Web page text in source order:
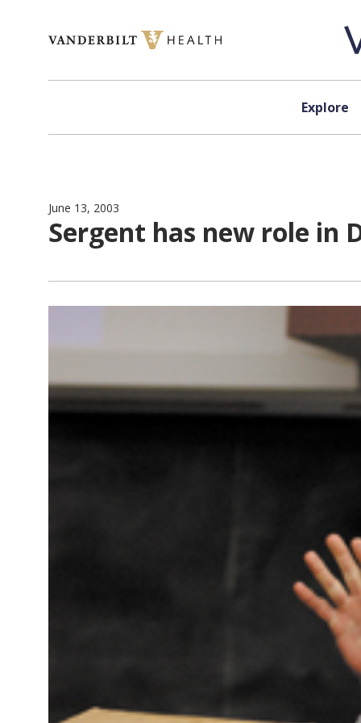
Explore
June 13, 2003
Sergent has new role in